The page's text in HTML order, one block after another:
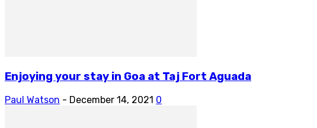
Enjoying your stay in Goa at Taj Fort Aguada
Paul Watson - December 14, 2021 0